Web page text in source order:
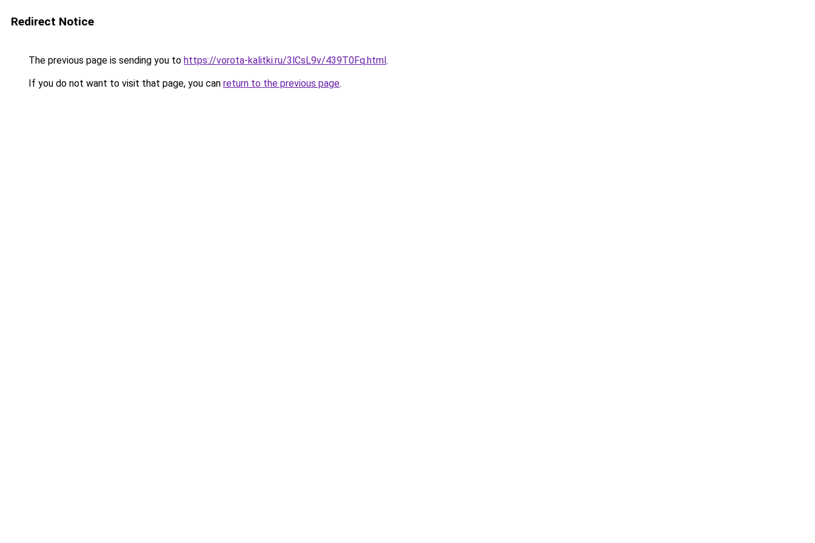
Redirect Notice
The previous page is sending you to https://vorota-kalitki.ru/3lCsL9v/439T0Fq.html.
If you do not want to visit that page, you can return to the previous page.